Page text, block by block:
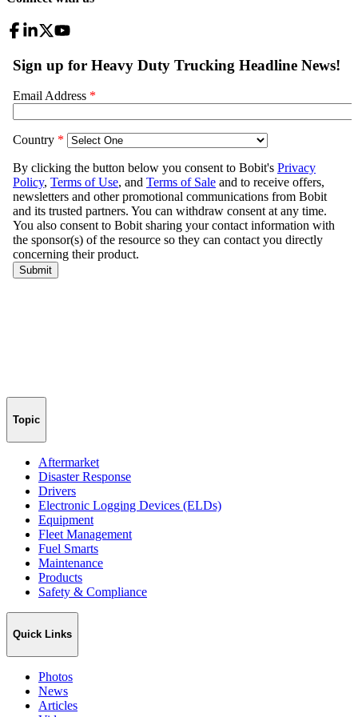
Topic
Aftermarket
Disaster Response
Drivers
Electronic Logging Devices (ELDs)
Equipment
Fleet Management
Fuel Smarts
Maintenance
Products
Safety & Compliance
Quick Links
Photos
News
Articles